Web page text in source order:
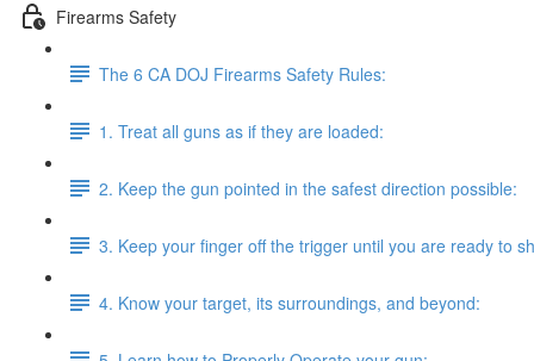
Firearms Safety
The 6 CA DOJ Firearms Safety Rules:
1. Treat all guns as if they are loaded:
2. Keep the gun pointed in the safest direction possible:
3. Keep your finger off the trigger until you are ready to
4. Know your target, its surroundings, and beyond: